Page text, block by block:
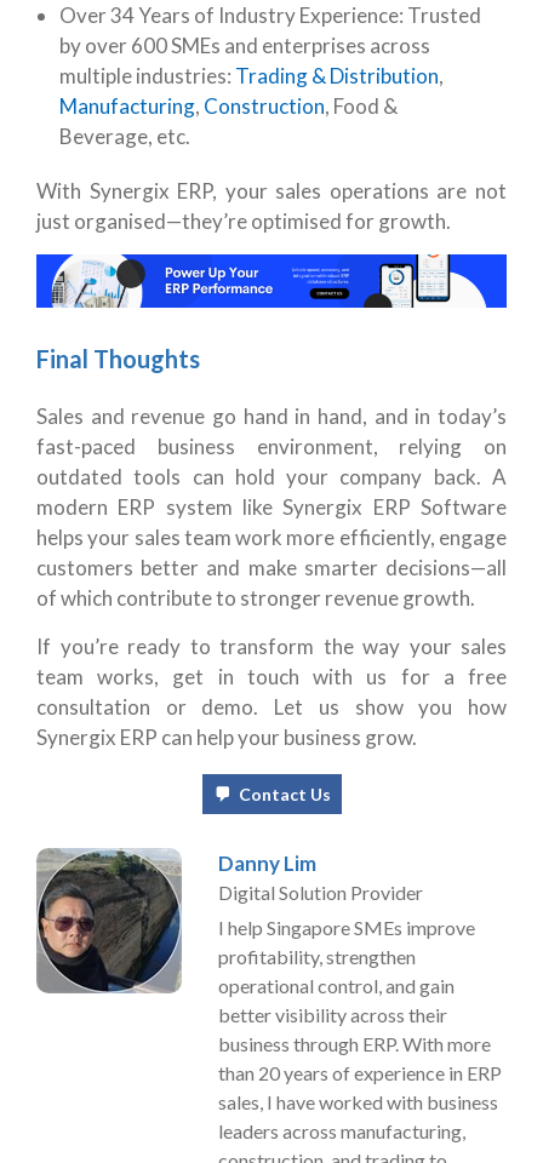
Over 34 Years of Industry Experience: Trusted
by over 600 SMEs and enterprises across
multiple industries: Trading & Distribution,
Manufacturing, Construction, Food &
Beverage, etc.
With Synergix ERP, your sales operations are not
just organised—they’re optimised for growth.
Final Thoughts
Sales and revenue go hand in hand, and in today’s
fast-paced business environment, relying on
outdated tools can hold your company back. A
modern ERP system like Synergix ERP Software
helps your sales team work more efficiently, engage
customers better and make smarter decisions—all
of which contribute to stronger revenue growth.
If you’re ready to transform the way your sales
team works, get in touch with us for a free
consultation or demo. Let us show you how
Synergix ERP can help your business grow.
Contact Us
Danny Lim
Digital Solution Provider
I help Singapore SMEs improve
profitability, strengthen
operational control, and gain
better visibility across their
business through ERP. With more
than 20 years of experience in ERP
sales, I have worked with business
leaders across manufacturing,